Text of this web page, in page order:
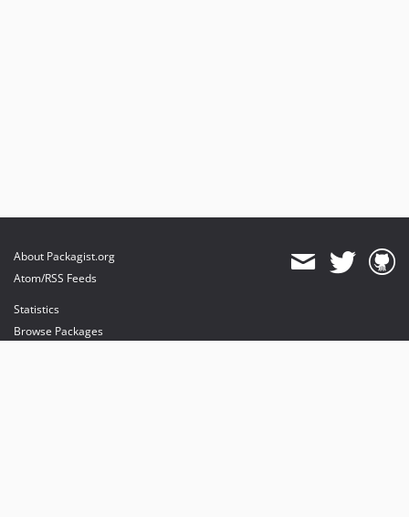
About Packagist.org
Atom/RSS Feeds
Statistics
Browse Packages